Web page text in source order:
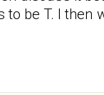
to be T. I then